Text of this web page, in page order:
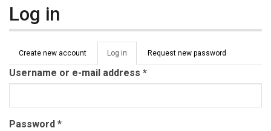
Log in
Primary tabs
Create new account Log in (active
tab)
Request new password
Username or e-mail address *
Password *